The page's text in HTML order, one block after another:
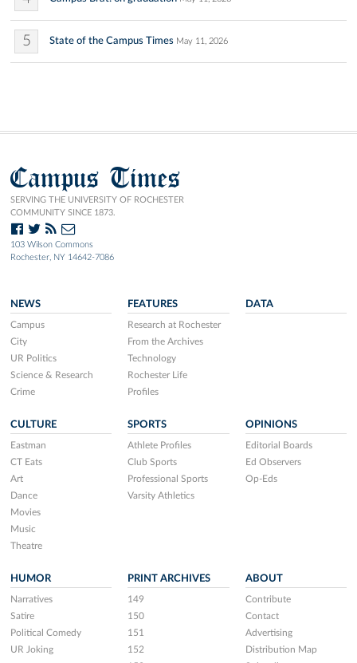
5 State of the Campus Times May 11, 2026
Campus Times
SERVING THE UNIVERSITY OF ROCHESTER
COMMUNITY SINCE 1873.
103 Wilson Commons
Rochester, NY 14642-7086
NEWS
Campus
City
UR Politics
Science & Research
Crime
FEATURES
Research at Rochester
From the Archives
Technology
Rochester Life
Profiles
DATA
CULTURE
Eastman
CT Eats
Art
Dance
Movies
Music
Theatre
SPORTS
Athlete Profiles
Club Sports
Professional Sports
Varsity Athletics
OPINIONS
Editorial Boards
Ed Observers
Op-Eds
HUMOR
Narratives
Satire
Political Comedy
UR Joking
PRINT ARCHIVES
149
150
151
152
ABOUT
Contribute
Contact
Advertising
Distribution Map